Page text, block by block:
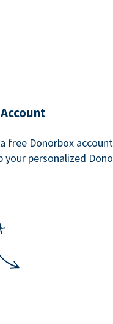
free Donorbox account
personalized